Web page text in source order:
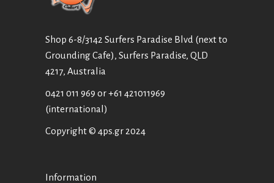
Shop 6-8/3142 Surfers Paradise Blvd (next to
Grounding Cafe), Surfers Paradise, QLD
4217, Australia
0421 011 969 or+61 421011969
(international)
Copyright © 4ps.gr 2024
Information